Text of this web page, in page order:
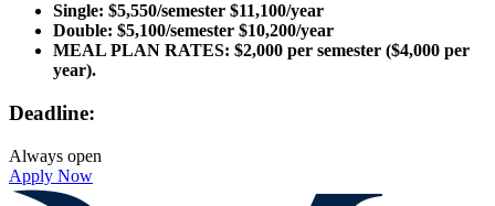
Single: $5,550/semester $11,100/year
Double: $5,100/semester $10,200/year
MEAL PLAN RATES: $2,000 per semester ($4,000 per
year).
Deadline:
Always open
Apply Now